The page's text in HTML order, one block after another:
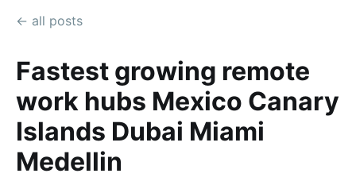
← all posts
Fastest growing remote
work hubs Mexico Canary
Islands Dubai Miami
Medellin